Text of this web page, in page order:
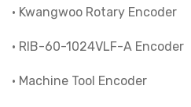
• Kwangwoo Rotary Encoder
• RIB-60-1024VLF-A Encoder
• Machine Tool Encoder